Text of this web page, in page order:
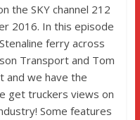
the SKY channel 212
2016. In this episode
ferry across
Transport and Tom
and we have the
get truckers views on
Some features